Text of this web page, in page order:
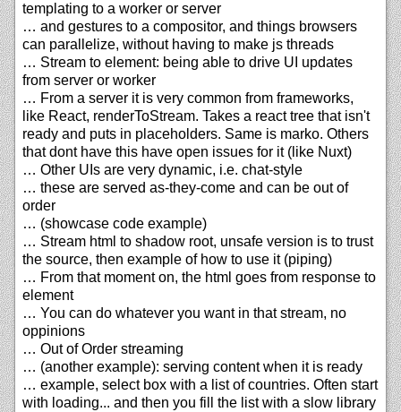
templating to a worker or server
… and gestures to a compositor, and things browsers
can parallelize, without having to make js threads
… Stream to element: being able to drive UI updates
from server or worker
… From a server it is very common from frameworks,
like React, renderToStream. Takes a react tree that isn't
ready and puts in placeholders. Same is marko. Others
that dont have this have open issues for it (like Nuxt)
… Other UIs are very dynamic, i.e. chat-style
… these are served as-they-come and can be out of
order
… (showcase code example)
… Stream html to shadow root, unsafe version is to trust
the source, then example of how to use it (piping)
… From that moment on, the html goes from response to
element
… You can do whatever you want in that stream, no
oppinions
… Out of Order streaming
… (another example): serving content when it is ready
… example, select box with a list of countries. Often start
with loading... and then you fill the list with a slow library